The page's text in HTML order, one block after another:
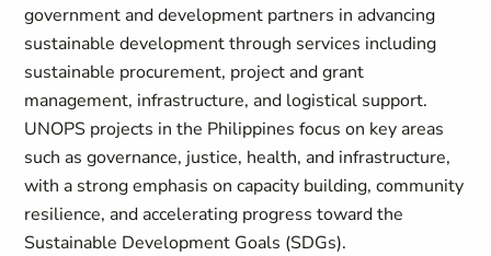
government and development partners in advancing
sustainable development through services including
sustainable procurement, project and grant
management, infrastructure, and logistical support.
UNOPS projects in the Philippines focus on key areas
such as governance, justice, health, and infrastructure,
with a strong emphasis on capacity building, community
resilience, and accelerating progress toward the
Sustainable Development Goals (SDGs).